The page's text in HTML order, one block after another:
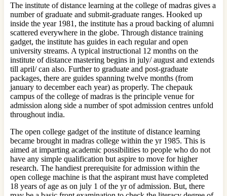
The institute of distance learning at the college of madras gives a
number of graduate and submit-graduate ranges. Hooked up
inside the year 1981, the institute has a proud backing of alumni
scattered everywhere in the globe. Through distance training
gadget, the institute has guides in each regular and open
university streams. A typical instructional 12 months on the
institute of distance mastering begins in july/ august and extends
till april/ can also. Further to graduate and post-graduate
packages, there are guides spanning twelve months (from
january to december each year) as properly. The chepauk
campus of the college of madras is the principle venue for
admission along side a number of spot admission centres unfold
throughout india.
The open college gadget of the institute of distance learning
became brought in madras college within the yr 1985. This is
aimed at imparting academic possibilities to people who do not
have any simple qualification but aspire to move for higher
research. The handiest prerequisite for admission within the
open college machine is that the aspirant must have completed
18 years of age as on july 1 of the yr of admission. But, there